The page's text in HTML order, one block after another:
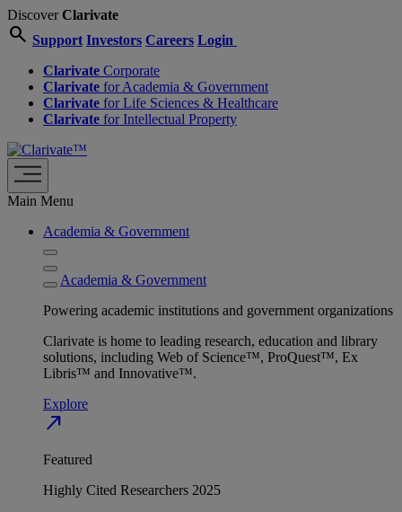
DiscoverClarivate
search Support Investors Careers Login
Clarivate Corporate
Clarivate for Academia & Government
Clarivate for Life Sciences & Healthcare
Clarivate for Intellectual Property
Main Menu
Academia & Government
Academia & Government
Powering academic institutions and government organizations
Clarivate is home to leading research, education and library
solutions, including Web of Science™, ProQuest™, Ex
Libris™ and Innovative™.
Explore
north_east
Featured
Highly Cited Researchers 2025